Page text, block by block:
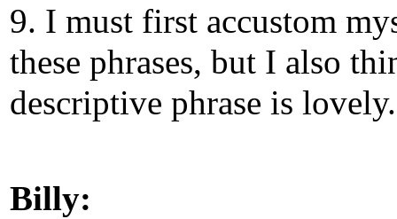
9. I must first accustom
these phrases, but I also
descriptive phrase is lovely.
Billy: